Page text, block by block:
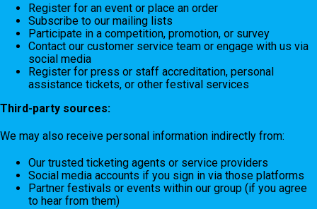
Register for an event or place an order
Subscribe to our mailing lists
Participate in a competition, promotion, or survey
Contact our customer service team or engage with us via
social media
Register for press or staff accreditation, personal
assistance tickets, or other festival services
Third-party sources:
We may also receive personal information indirectly from:
Our trusted ticketing agents or service providers
Social media accounts if you sign in via those platforms
Partner festivals or events within our group (if you agree
to hear from them)